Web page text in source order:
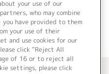
トップページへ
your use of our
who may combine
have provided to them
your use of their
and use cookies for our
click “Reject All
of 16 or to reject all
settings, please click